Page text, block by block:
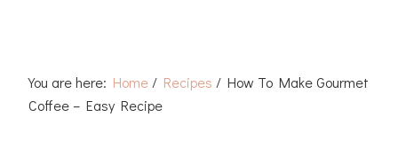
You are here: Home / Recipes / How To Make Gourmet
Coffee – Easy Recipe